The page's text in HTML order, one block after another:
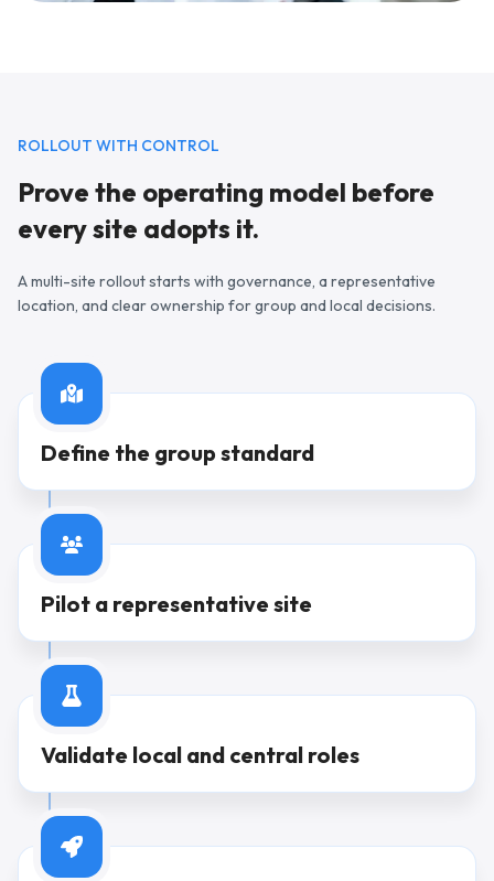
ROLLOUT WITH CONTROL
Prove the operating model before
every site adopts it.
A multi-site rollout starts with governance, a representative
location, and clear ownership for group and local decisions.
Step
Define the group standard
Step
Pilot a representative site
Step
Validate local and central roles
Step